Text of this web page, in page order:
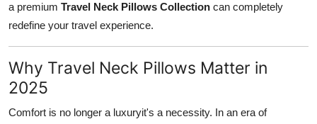
a premium Travel Neck Pillows Collection can completely
redefine your travel experience.
Why Travel Neck Pillows Matter in
2025
Comfort is no longer a luxuryit's a necessity. In an era of